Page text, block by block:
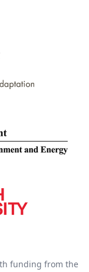
funding from the